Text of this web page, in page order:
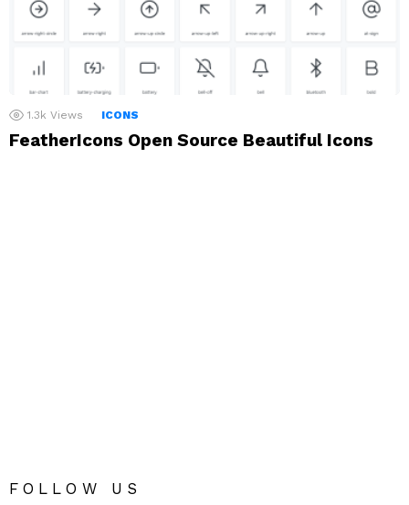
1.3k Views ICONS
FeatherIcons Open Source Beautiful Icons
FOLLOW US